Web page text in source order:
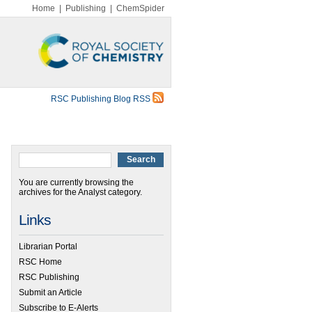
Home Publishing ChemSpider
RSC Publishing Blog RSS
You are currently browsing the
archives for the Analyst category.
Links
Librarian Portal
RSC Home
RSC Publishing
Submit an Article
Subscribe to E-Alerts